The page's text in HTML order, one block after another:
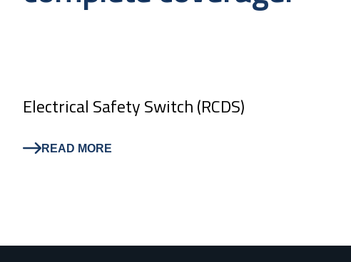
Electrical Safety Switch (RCDS)
READ MORE